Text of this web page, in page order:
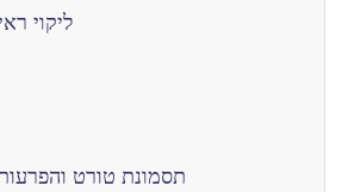
ליקוי
תסמונת טורט